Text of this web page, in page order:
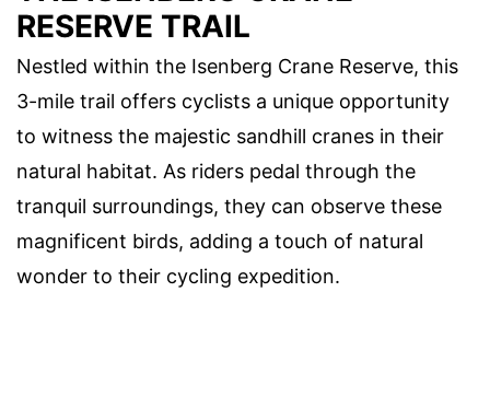
RESERVE TRAIL
Nestled within the Isenberg Crane Reserve, this
3-mile trail offers cyclists a unique opportunity
to witness the majestic sandhill cranes in their
natural habitat. As riders pedal through the
tranquil surroundings, they can observe these
magnificent birds, adding a touch of natural
wonder to their cycling expedition.